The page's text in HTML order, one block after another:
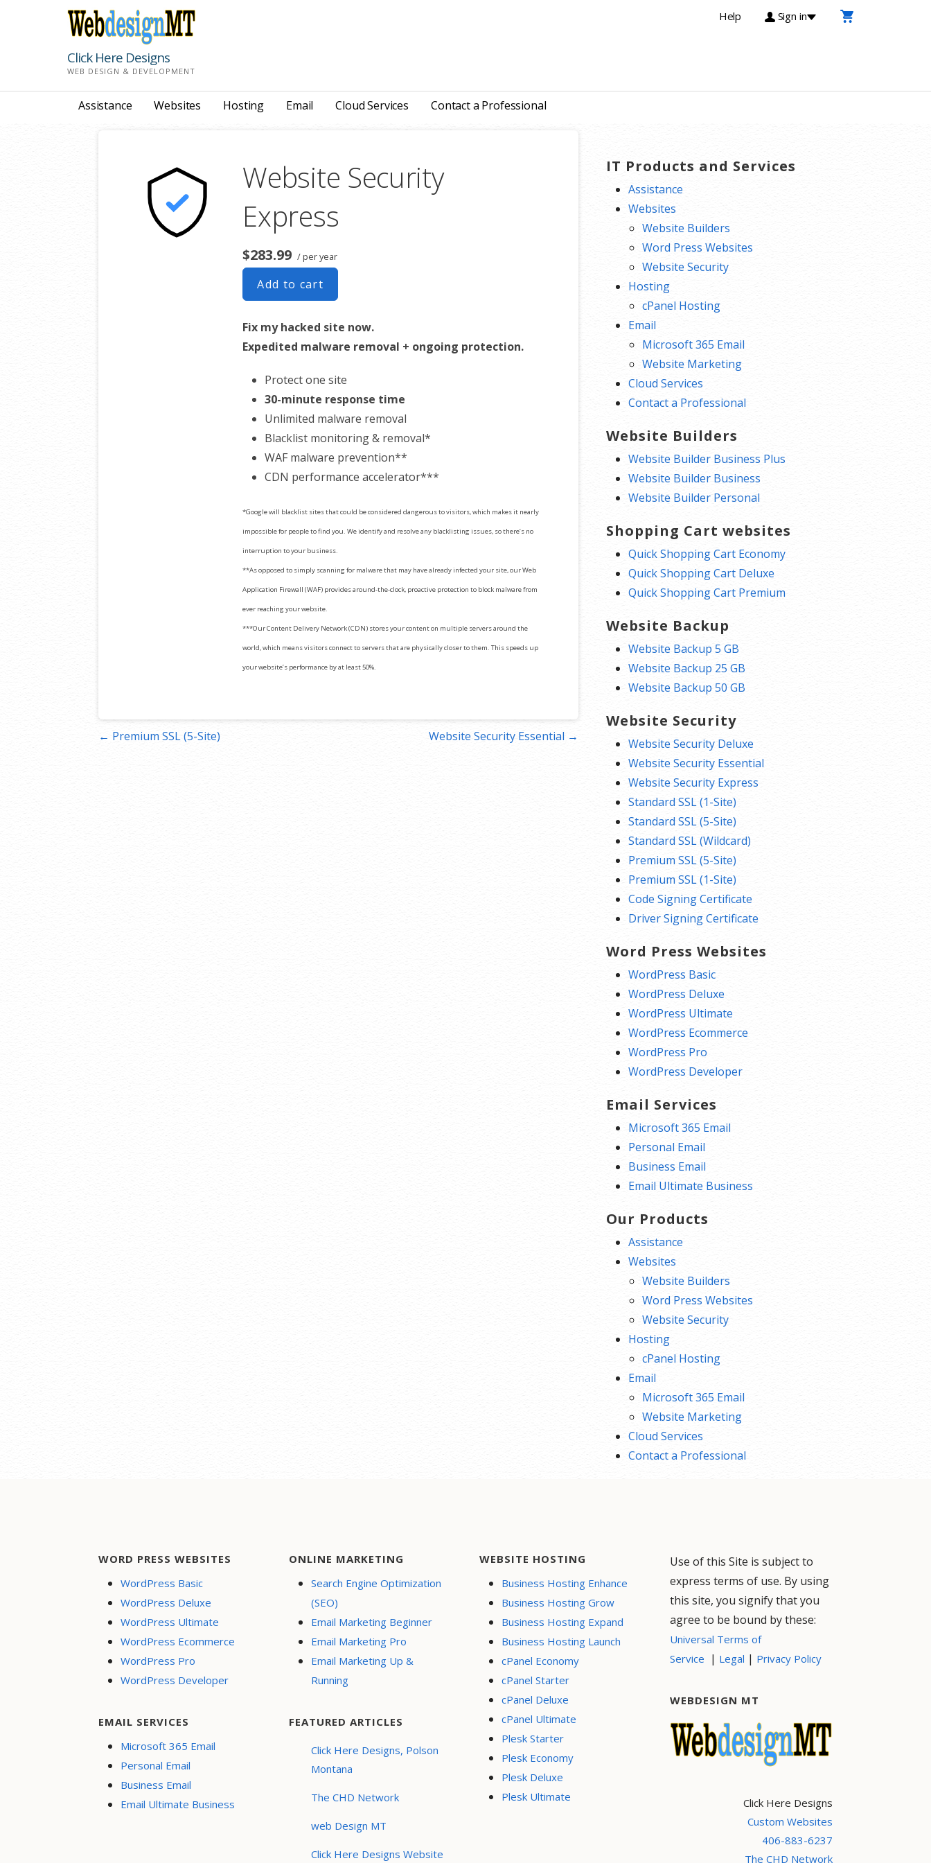
Help Sign in
Click Here Designs
WEB DESIGN & DEVELOPMENT
Assistance Websites Hosting Email Cloud Services Contact a Professional
Website Security
Express
$283.99 / per year
Add to cart
Fix my hacked site now.
Expedited malware removal + ongoing protection.
Protect one site
30-minute response time
Unlimited malware removal
Blacklist monitoring & removal*
WAF malware prevention**
CDN performance accelerator***
*Google will blacklist sites that could be considered dangerous to visitors, which makes it nearly
impossible for people to find you. We identify and resolve any blacklisting issues, so there’s no
interruption to your business.
**As opposed to simply scanning for malware that may have already infected your site, our Web
Application Firewall (WAF) provides around-the-clock, proactive protection to block malware from
ever reaching your website.
***Our Content Delivery Network (CDN) stores your content on multiple servers around the
world, which means visitors connect to servers that are physically closer to them. This speeds up
your website’s performance by at least 50%.
Post
← Premium SSL (5-Site) Website Security Essential →
IT Products and Services
Assistance
Websites
Website Builders
Word Press Websites
Website Security
Hosting
cPanel Hosting
Email
Microsoft 365 Email
Website Marketing
Cloud Services
Contact a Professional
Website Builders
Website Builder Business Plus
Website Builder Business
Website Builder Personal
Shopping Cart websites
Quick Shopping Cart Economy
Quick Shopping Cart Deluxe
Quick Shopping Cart Premium
Website Backup
Website Backup 5 GB
Website Backup 25 GB
Website Backup 50 GB
Website Security
Website Security Deluxe
Website Security Essential
Website Security Express
Standard SSL (1-Site)
Standard SSL (5-Site)
Standard SSL (Wildcard)
Premium SSL (5-Site)
Premium SSL (1-Site)
Code Signing Certificate
Driver Signing Certificate
Word Press Websites
WordPress Basic
WordPress Deluxe
WordPress Ultimate
WordPress Ecommerce
WordPress Pro
WordPress Developer
Email Services
Microsoft 365 Email
Personal Email
Business Email
Email Ultimate Business
Our Products
Assistance
Websites
Website Builders
Word Press Websites
Website Security
Hosting
cPanel Hosting
Email
Microsoft 365 Email
Website Marketing
Cloud Services
Contact a Professional
WORD PRESS WEBSITES
WordPress Basic
WordPress Deluxe
WordPress Ultimate
WordPress Ecommerce
WordPress Pro
WordPress Developer
EMAIL SERVICES
Microsoft 365 Email
Personal Email
Business Email
Email Ultimate Business
ONLINE MARKETING
Search Engine Optimization
(SEO)
Email Marketing Beginner
Email Marketing Pro
Email Marketing Up &
Running
FEATURED ARTICLES
Click Here Designs, Polson
Montana
The CHD Network
web Design MT
Click Here Designs Website
WEBSITE HOSTING
Business Hosting Enhance
Business Hosting Grow
Business Hosting Expand
Business Hosting Launch
cPanel Economy
cPanel Starter
cPanel Deluxe
cPanel Ultimate
Plesk Starter
Plesk Economy
Plesk Deluxe
Plesk Ultimate
Use of this Site is subject to
express terms of use. By using
this site, you signify that you
agree to be bound by these:
Universal Terms of
Service | Legal | Privacy Policy
WEBDESIGN MT
Click Here Designs
Custom Websites
406-883-6237
The CHD Network